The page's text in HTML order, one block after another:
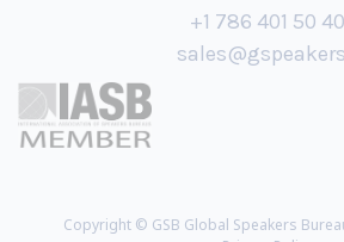
+1 786 401 50 40
Copyright © GSB Global Speakers